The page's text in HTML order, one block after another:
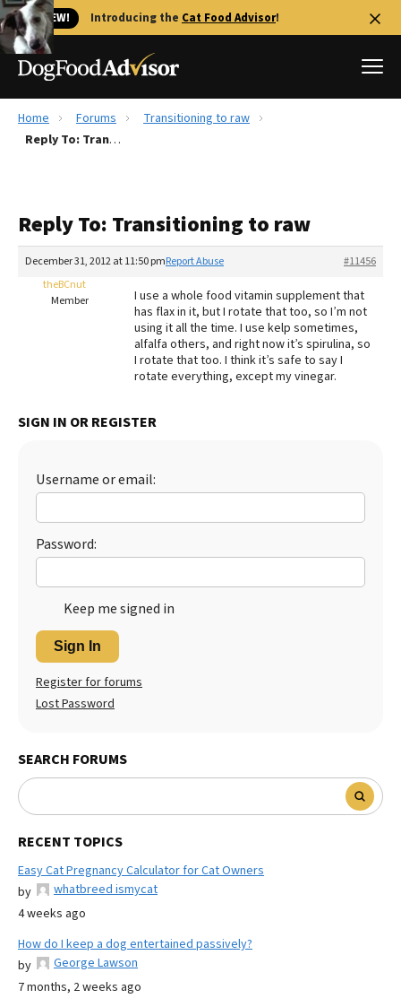
🐱 NEW! Introducing the Cat Food Advisor!
Best Dog Foods
Recalls
The Farmer's Dog Review
Redbarn Review
Best Natural Food
Best Dry Food
Best Puppy Food
Home Forums
Transitioning to raw
Reply To: Transitioning to raw
Reply To: Transitioning to raw
December 31, 2012 at 11:50 pm #11456
Report Abuse
theBCnut
Member
I use a whole food vitamin supplement that
has flax in it, but I rotate that too, so I’m not
using it all the time. I use kelp sometimes,
alfalfa others, and right now it’s spirulina, so
I rotate that too. I think it’s safe to say I
rotate everything, except my vinegar.
SIGN IN OR REGISTER
Username or email:
Password:
Keep me signed in
Sign In
Register for forums
Lost Password
SEARCH FORUMS
RECENT TOPICS
Easy Cat Pregnancy Calculator for Cat Owners
by
whatbreed ismycat
4 weeks ago
How do I keep a dog entertained passively?
by
George Lawson
7 months, 2 weeks ago